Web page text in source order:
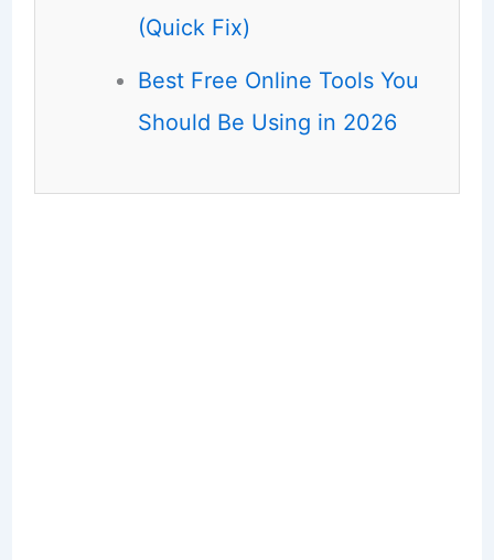
(Quick Fix)
Best Free Online Tools You
Should Be Using in 2026